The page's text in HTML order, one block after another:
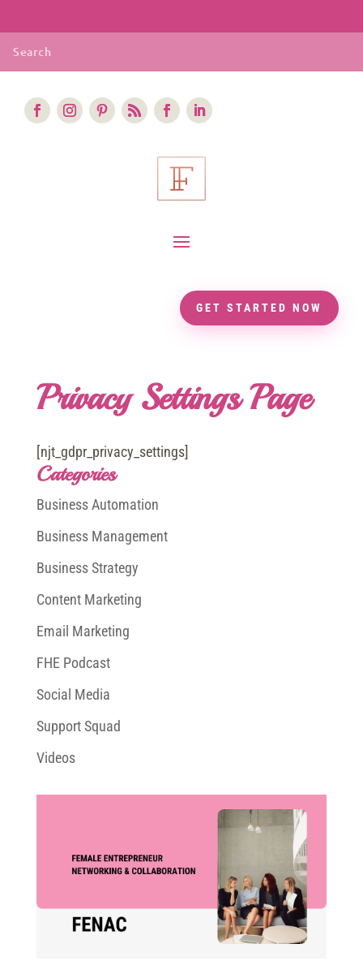
GET STARTED NOW
Privacy Settings Page
[njt_gdpr_privacy_settings]
Categories
Business Automation
Business Management
Business Strategy
Content Marketing
Email Marketing
FHE Podcast
Social Media
Support Squad
Videos